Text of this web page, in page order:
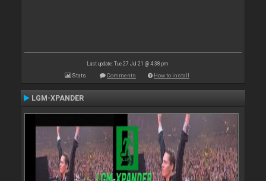
Last update: Tue 27 Jul 21 @ 4:38 pm
Stats Comments How to install
LGM-XPANDER